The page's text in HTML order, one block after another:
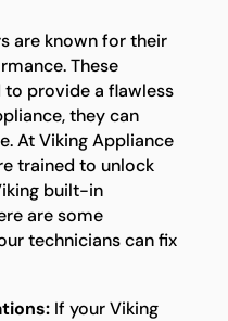
are known for their
These
provide a flawless
they can
At Viking Appliance
trained to unlock
built-in
are some
technicians can fix
If your Viking